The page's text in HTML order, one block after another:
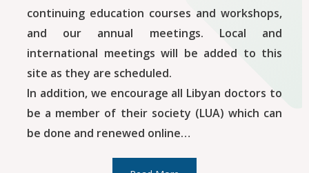
continuing education courses and workshops,
and our annual meetings. Local and
international meetings will be added to this
site as they are scheduled.
In addition, we encourage all Libyan doctors to
be a member of their society (LUA) which can
be done and renewed online…